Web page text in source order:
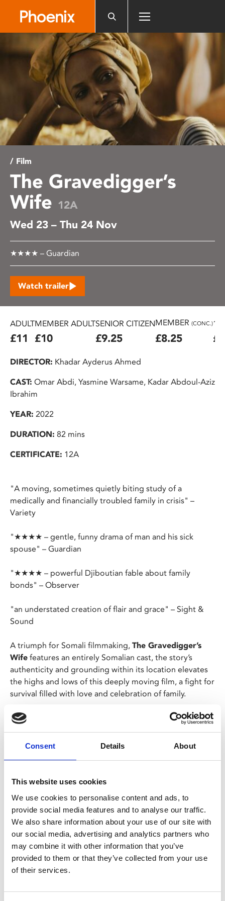
includes
accessibility
Consent Details About
This website uses cookies
We use cookies to personalise content and ads, to
provide social media features and to analyse our traffic.
We also share information about your use of our site with
our social media, advertising and analytics partners who
may combine it with other information that you’ve
provided to them or that they’ve collected from your use
of their services.
/ Film
The Gravedigger’s
Wife 12A
Wed 23 – Thu 24 Nov
★★★★ – Guardian
Watch trailer
ADULT
£11
MEMBER ADULT
£10
SENIOR CITIZEN
£9.25
MEMBER (CONC.)
£8.25
DIRECTOR: Khadar Ayderus Ahmed
CAST: Omar Abdi, Yasmine Warsame, Kadar Abdoul-Aziz
Ibrahim
YEAR: 2022
DURATION: 82 mins
CERTIFICATE: 12A
"A moving, sometimes quietly biting study of a
medically and financially troubled family in crisis" –
Variety
"★★★★ – gentle, funny drama of man and his sick
spouse" – Guardian
"★★★★ – powerful Djiboutian fable about family
bonds" – Observer
"an understated creation of flair and grace" – Sight &
Sound
A triumph for Somali filmmaking, The Gravedigger’s
Wife features an entirely Somalian cast, the story’s
authenticity and grounding within its location elevates
the highs and lows of this deeply moving film, a fight for
survival filled with love and celebration of family.
On the outskirts of Djibouti, Guled (Abdi) works as a
tirelessly, surrounded by the deceased as a cruel
kidney infection that can be treated, if you have $5,000
son, as he searches for a way to raise these vital funds.
Our Wed 23 Nov, 7.30pm screening will include a
poetry performance from Elmi Ali; a storyteller
invested in the mediums of writing, directing,
facilitating, translating, performance and education.
Currently Elmi is working on No'Man, a long fiction